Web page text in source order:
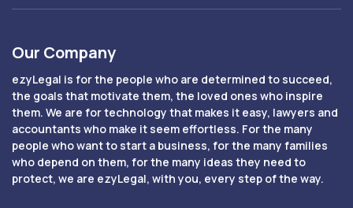
Our Company
ezyLegal is for the people who are determined to succeed,
the goals that motivate them, the loved ones who inspire
them. We are for technology that makes it easy, lawyers and
accountants who make it seem effortless. For the many
people who want to start a business, for the many families
who depend on them, for the many ideas they need to
protect, we are ezyLegal, with you, every step of the way.